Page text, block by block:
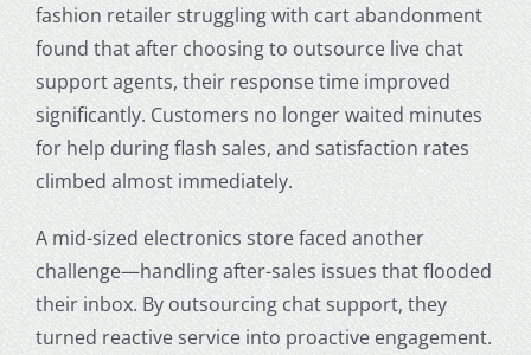
fashion retailer struggling with cart abandonment
found that after choosing to outsource live chat
support agents, their response time improved
significantly. Customers no longer waited minutes
for help during flash sales, and satisfaction rates
climbed almost immediately.
A mid-sized electronics store faced another
challenge—handling after-sales issues that flooded
their inbox. By outsourcing chat support, they
turned reactive service into proactive engagement.